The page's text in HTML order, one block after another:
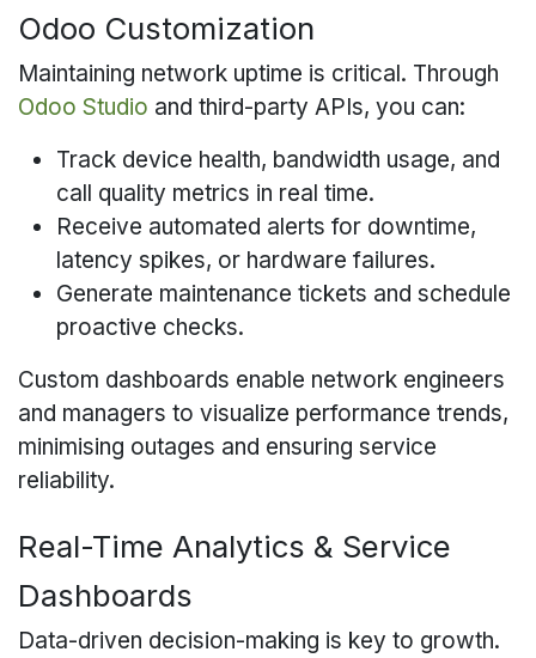
Odoo Customization
Maintaining network uptime is critical. Through
Odoo Studio and third-party APIs, you can:
Track device health, bandwidth usage, and
call quality metrics in real time.
Receive automated alerts for downtime,
latency spikes, or hardware failures.
Generate maintenance tickets and schedule
proactive checks.
Custom dashboards enable network engineers
and managers to visualize performance trends,
minimising outages and ensuring service
reliability.
Real-Time Analytics & Service
Dashboards
Data-driven decision-making is key to growth.